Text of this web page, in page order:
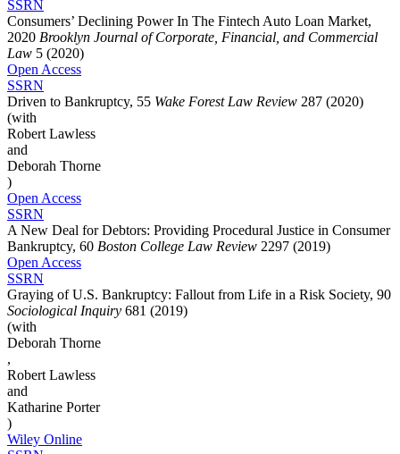
SSRN
Consumers’ Declining Power In The Fintech Auto Loan Market,
2020 Brooklyn Journal of Corporate, Financial, and Commercial
Law 5 (2020)
Open Access
SSRN
Driven to Bankruptcy, 55 Wake Forest Law Review 287 (2020)
(with
Robert Lawless
and
Deborah Thorne
)
Open Access
SSRN
A New Deal for Debtors: Providing Procedural Justice in Consumer
Bankruptcy, 60 Boston College Law Review 2297 (2019)
Open Access
SSRN
Graying of U.S. Bankruptcy: Fallout from Life in a Risk Society, 90
Sociological Inquiry 681 (2019)
(with
Deborah Thorne
,
Robert Lawless
and
Katharine Porter
)
Wiley Online